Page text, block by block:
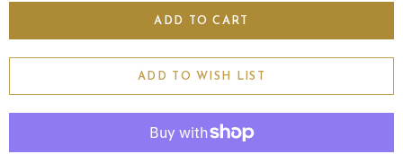
ADD TO WISH LIST